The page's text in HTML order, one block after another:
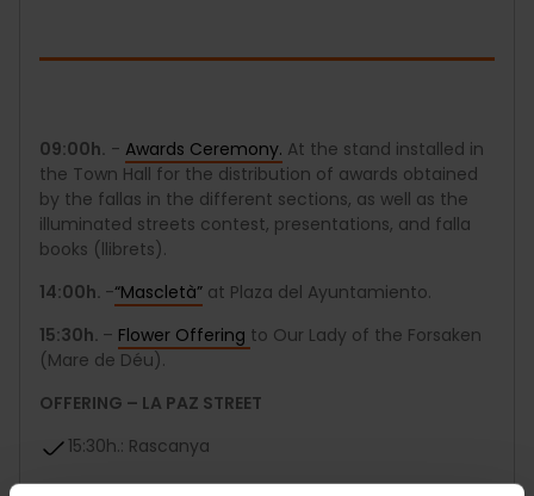
09:00h. - Awards Ceremony. At the stand installed in
the Town Hall for the distribution of awards obtained
by the fallas in the different sections, as well as the
illuminated streets contest, presentations, and falla
books (llibrets).
14:00h. -“Mascletà” at Plaza del Ayuntamiento.
15:30h. – Flower Offering to Our Lady of the Forsaken
(Mare de Déu).
OFFERING – LA PAZ STREET
15:30h.: Rascanya